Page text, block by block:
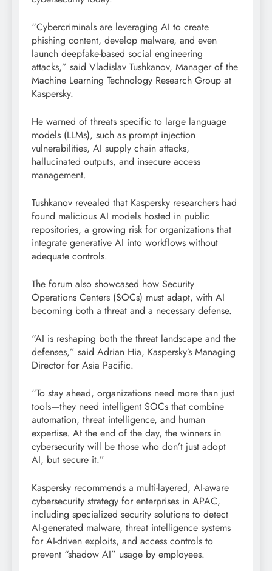
“Cybercriminals are leveraging AI to create
phishing content, develop malware, and even
launch deepfake-based social engineering
attacks,” said Vladislav Tushkanov, Manager of the
Machine Learning Technology Research Group at
Kaspersky.
He warned of threats specific to large language
models (LLMs), such as prompt injection
vulnerabilities, AI supply chain attacks,
hallucinated outputs, and insecure access
management.
Tushkanov revealed that Kaspersky researchers had
found malicious AI models hosted in public
repositories, a growing risk for organizations that
integrate generative AI into workflows without
adequate controls.
The forum also showcased how Security
Operations Centers (SOCs) must adapt, with AI
becoming both a threat and a necessary defense.
“AI is reshaping both the threat landscape and the
defenses,” said Adrian Hia, Kaspersky’s Managing
Director for Asia Pacific.
“To stay ahead, organizations need more than just
tools—they need intelligent SOCs that combine
automation, threat intelligence, and human
expertise. At the end of the day, the winners in
cybersecurity will be those who don’t just adopt
AI, but secure it.”
Kaspersky recommends a multi-layered, AI-aware
cybersecurity strategy for enterprises in APAC,
including specialized security solutions to detect
AI-generated malware, threat intelligence systems
for AI-driven exploits, and access controls to
prevent “shadow AI” usage by employees.